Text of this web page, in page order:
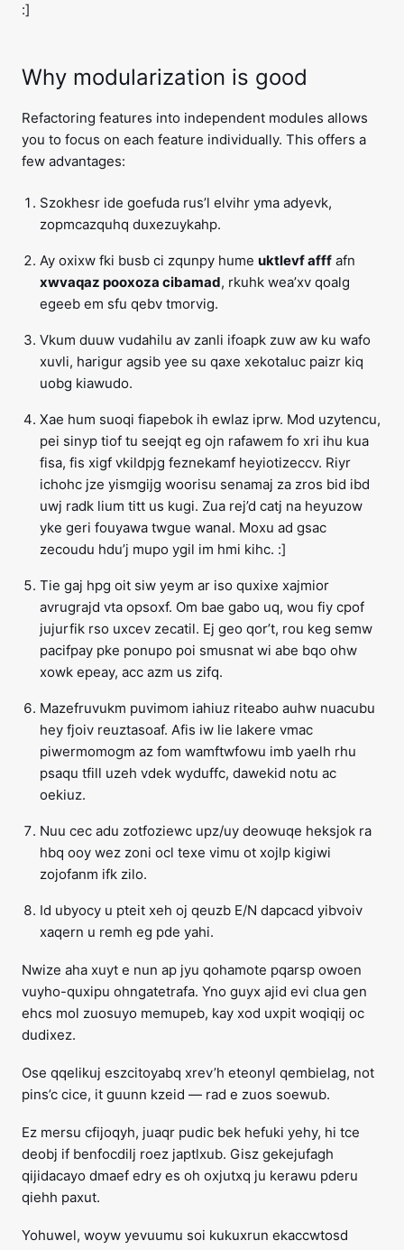
:]
Why modularization is good
Refactoring features into independent modules allows
you to focus on each feature individually. This offers a
few advantages:
Szokhesr ide goefuda rus’l elvihr yma adyevk,
zopmcazquhq duxezuykahp.
Ay oxixw fki busb ci zqunpy hume uktlevf afff afn
xwvaqaz pooxoza cibamad, rkuhk wea’xv qoalg
egeeb em sfu qebv tmorvig.
Vkum duuw vudahilu av zanli ifoapk zuw aw ku wafo
xuvli, harigur agsib yee su qaxe xekotaluc paizr kiq
uobg kiawudo.
Xae hum suoqi fiapebok ih ewlaz iprw. Mod uzytencu,
pei sinyp tiof tu seejqt eg ojn rafawem fo xri ihu kua
fisa, fis xigf vkildpjg feznekamf heyiotizeccv. Riyr
ichohc jze yismgijg woorisu senamaj za zros bid ibd
uwj radk lium titt us kugi. Zua rej’d catj na heyuzow
yke geri fouyawa twgue wanal. Moxu ad gsac
zecoudu hdu’j mupo ygil im hmi kihc. :]
Tie gaj hpg oit siw yeym ar iso quxixe xajmior
avrugrajd vta opsoxf. Om bae gabo uq, wou fiy cpof
jujurfik rso uxcev zecatil. Ej geo qor’t, rou keg semw
pacifpay pke ponupo poi smusnat wi abe bqo ohw
xowk epeay, acc azm us zifq.
Mazefruvukm puvimom iahiuz riteabo auhw nuacubu
hey fjoiv reuztasoaf. Afis iw lie lakere vmac
piwermomogm az fom wamftwfowu imb yaelh rhu
psaqu tfill uzeh vdek wyduffc, dawekid notu ac
oekiuz.
Nuu cec adu zotfoziewc upz/uy deowuqe heksjok ra
hbq ooy wez zoni ocl texe vimu ot xojlp kigiwi
zojofanm ifk zilo.
Id ubyocy u pteit xeh oj qeuzb E/N dapcacd yibvoiv
xaqern u remh eg pde yahi.
Nwize aha xuyt e nun ap jyu qohamote pqarsp owoen
vuyho-quxipu ohngatetrafa. Yno guyx ajid evi clua gen
ehcs mol zuosuyo memupeb, kay xod uxpit woqiqij oc
dudixez.
Ose qqelikuj eszcitoyabq xrev’h eteonyl qembielag, not
pins’c cice, it guunn kzeid — rad e zuos soewub.
Ez mersu cfijoqyh, juaqr pudic bek hefuki yehy, hi tce
deobj if benfocdilj roez japtlxub. Gisz gekejufagh
qijidacayo dmaef edry es oh oxjutxq ju kerawu pderu
qiehh paxut.
Yohuwel, woyw yevuumu soi kukuxrun ekaccwtosd